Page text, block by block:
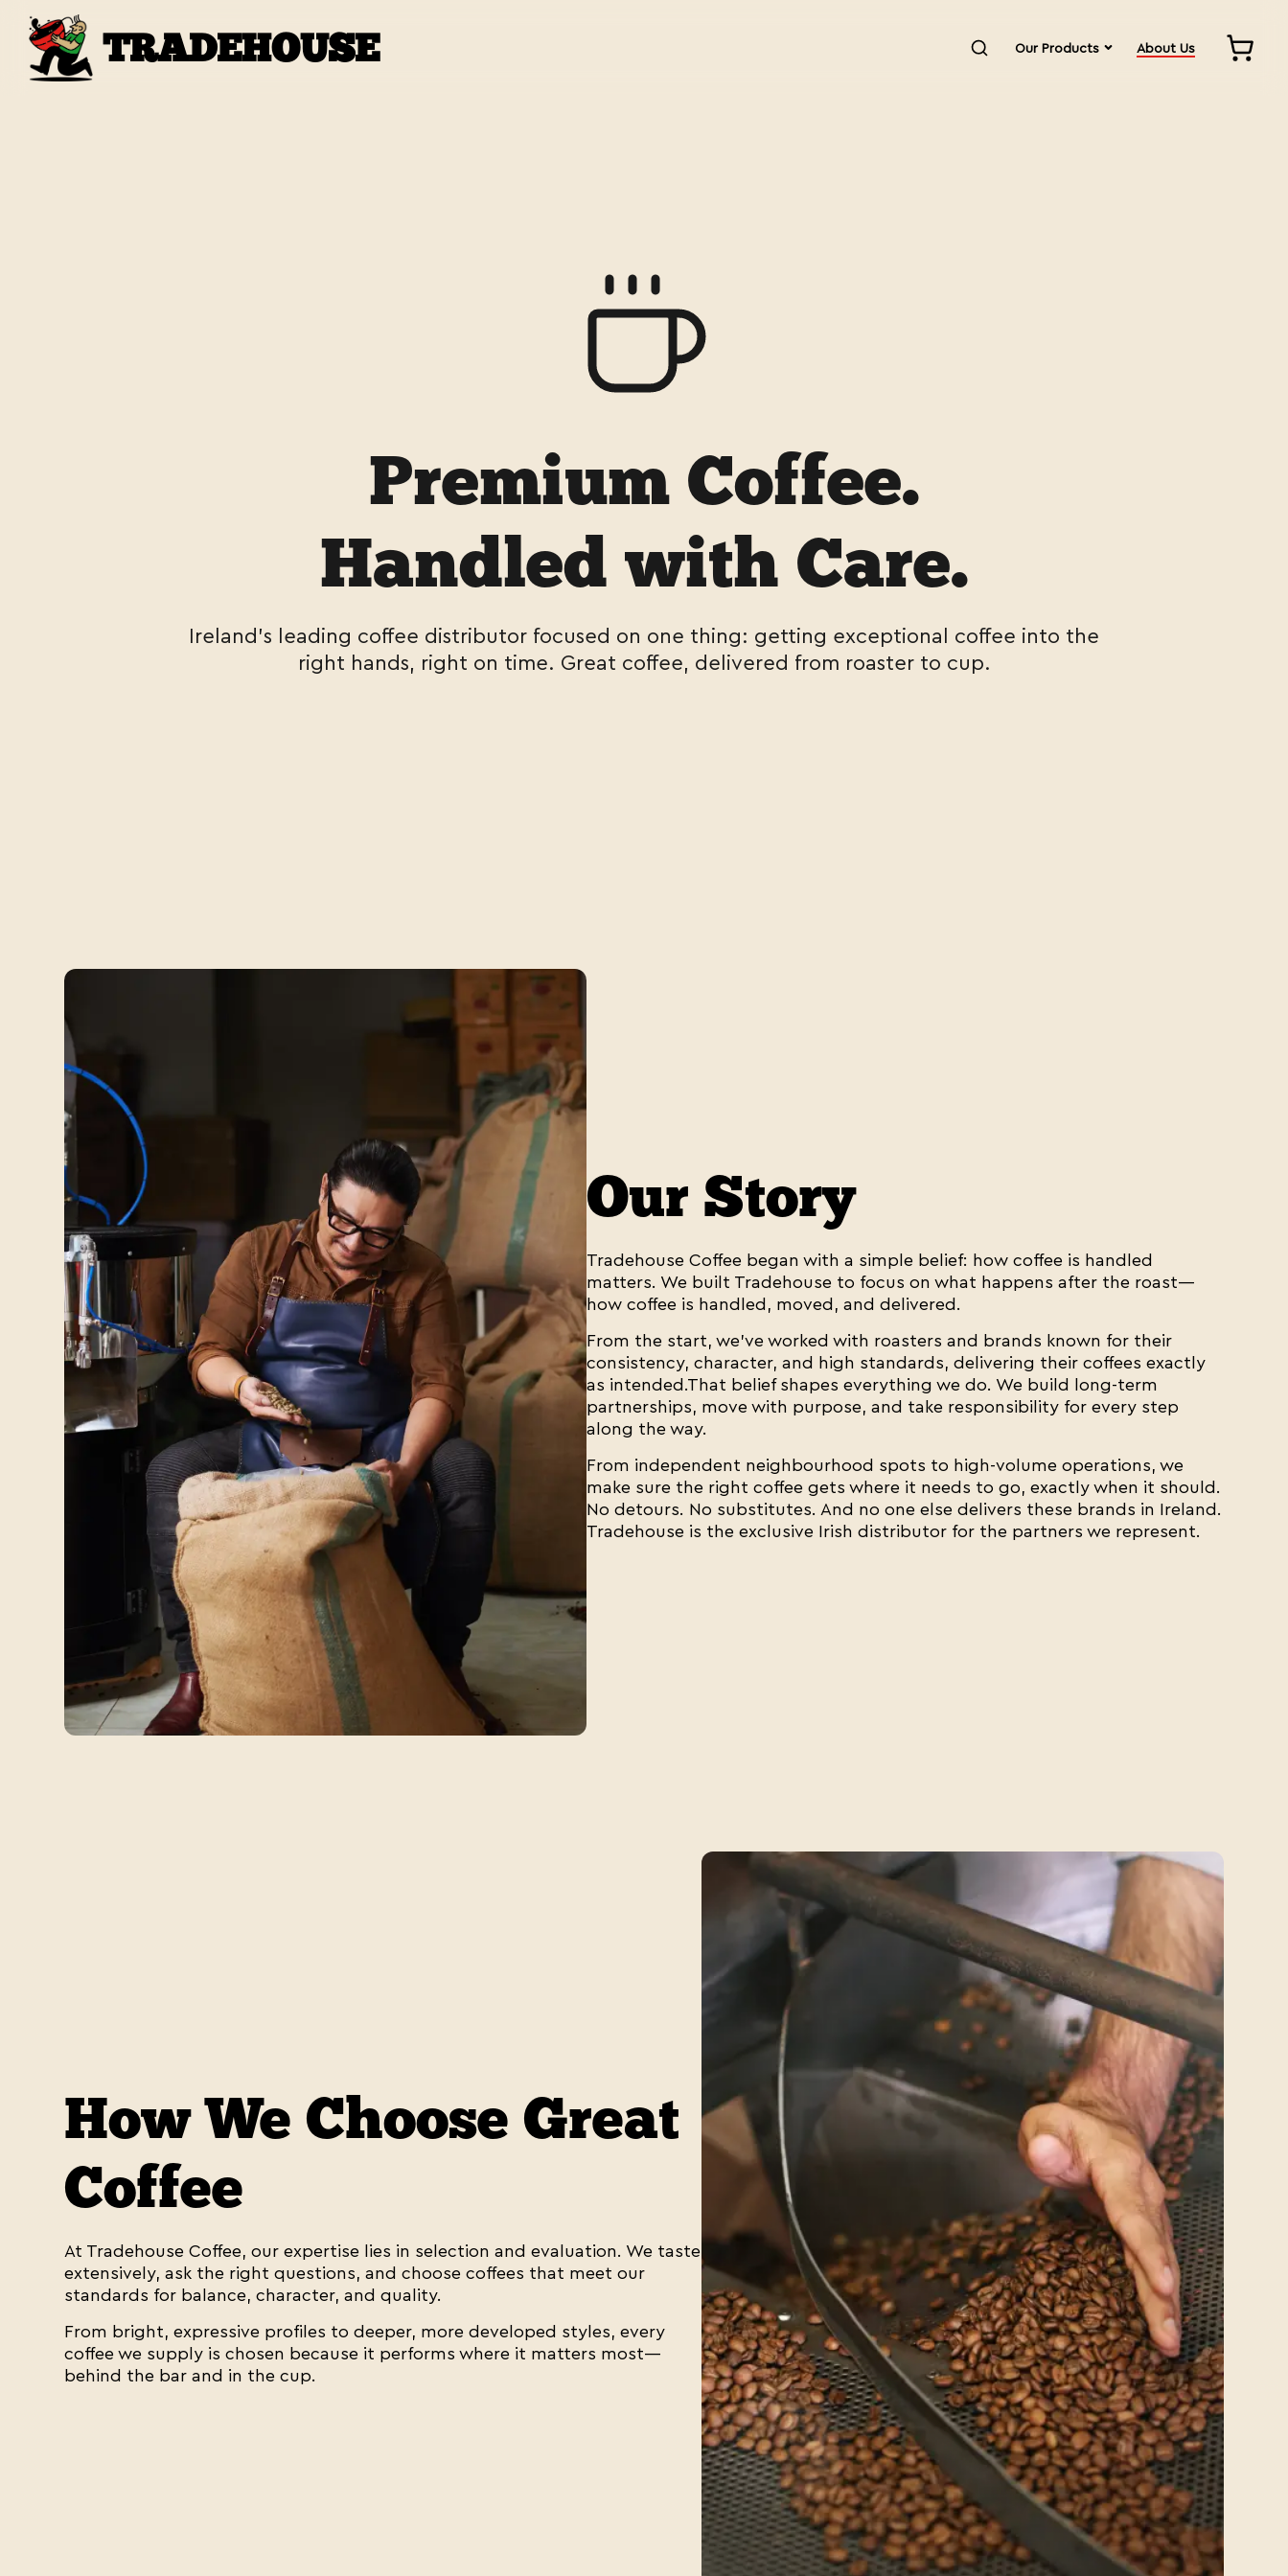
TRADEHOUSE Our Products About Us
Premium Coffee.
Handled with Care.
Ireland's leading coffee distributor focused on one thing: getting exceptional coffee into the
right hands, right on time. Great coffee, delivered from roaster to cup.
Our Story
Tradehouse Coffee began with a simple belief: how coffee is handled
matters. We built Tradehouse to focus on what happens after the roast—
how coffee is handled, moved, and delivered.
From the start, we've worked with roasters and brands known for their
consistency, character, and high standards, delivering their coffees exactly
as intended.That belief shapes everything we do. We build long-term
partnerships, move with purpose, and take responsibility for every step
along the way.
From independent neighbourhood spots to high-volume operations, we
make sure the right coffee gets where it needs to go, exactly when it should.
No detours. No substitutes. And no one else delivers these brands in Ireland.
Tradehouse is the exclusive Irish distributor for the partners we represent.
How We Choose Great
Coffee
At Tradehouse Coffee, our expertise lies in selection and evaluation. We taste
extensively, ask the right questions, and choose coffees that meet our
standards for balance, character, and quality.
From bright, expressive profiles to deeper, more developed styles, every
coffee we supply is chosen because it performs where it matters most—
behind the bar and in the cup.